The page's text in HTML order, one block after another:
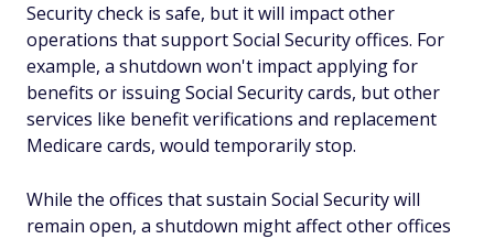
Security check is safe, but it will impact other
operations that support Social Security offices. For
example, a shutdown won't impact applying for
benefits or issuing Social Security cards, but other
services like benefit verifications and replacement
Medicare cards, would temporarily stop.
While the offices that sustain Social Security will
remain open, a shutdown might affect other offices